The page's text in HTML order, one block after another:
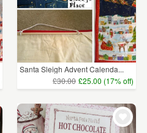
Santa Sleigh Advent Calenda...
£30.00 £25.00 (17% off)